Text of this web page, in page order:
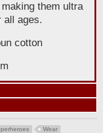
them ultra
all ages.
cotton
Wear